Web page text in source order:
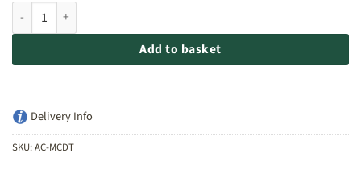
Afritrail Deluxe Double Tub Moon Chair quantity
Add to basket
Delivery Info
SKU:AC-MCDT